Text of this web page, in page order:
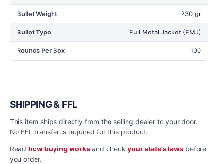
Bullet Weight 230 gr
Bullet Type Full Metal Jacket (FMJ)
Rounds Per Box 100
SHIPPING & FFL
This item ships directly from the selling dealer to your door.
No FFL transfer is required for this product.
Read how buying works and check your state's laws before
you order.